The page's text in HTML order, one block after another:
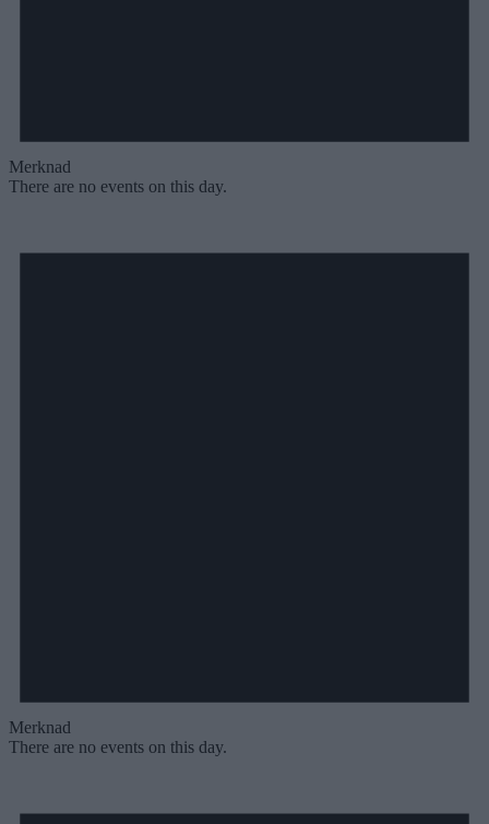
Merknad
There are no events on this day.
Merknad
There are no events on this day.